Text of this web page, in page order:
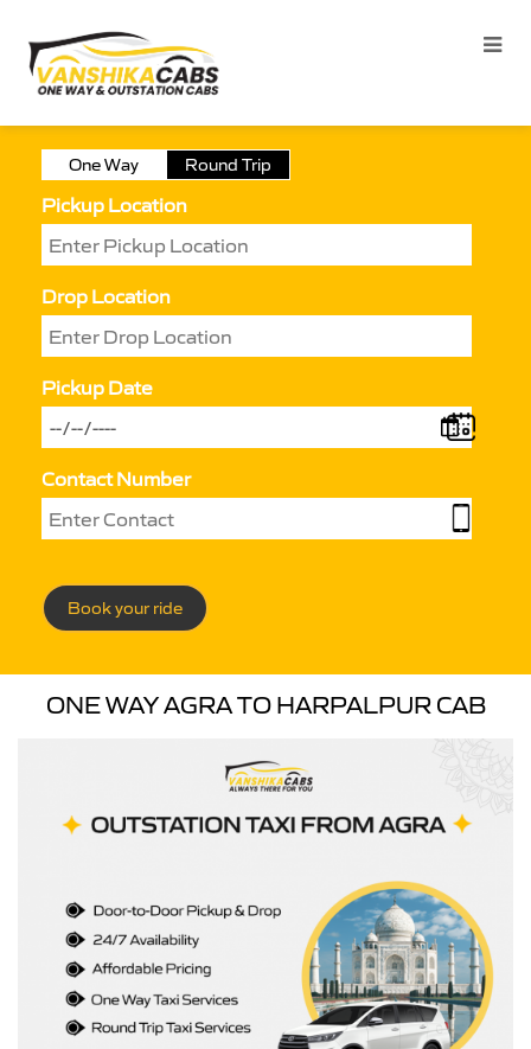
One Way Round Trip
Pickup Location
Drop Location
Pickup Date
Contact Number
Book your ride
ONE WAY AGRA TO HARPALPUR CAB